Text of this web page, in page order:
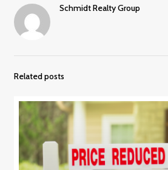
Schmidt Realty Group
Related posts